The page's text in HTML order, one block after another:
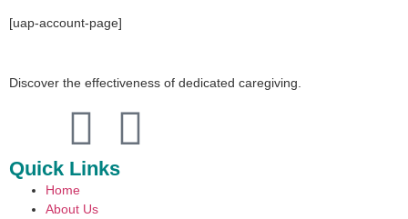
[uap-account-page]
Discover the effectiveness of dedicated caregiving.
Quick Links
Home
About Us